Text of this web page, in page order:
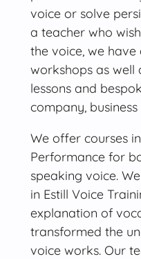
voice or solve
a teacher who
the voice, we
workshops as
lessons and
company,
We offer courses
Performance for
speaking voice.
in Estill Voice
explanation of
transformed the
voice works. Our